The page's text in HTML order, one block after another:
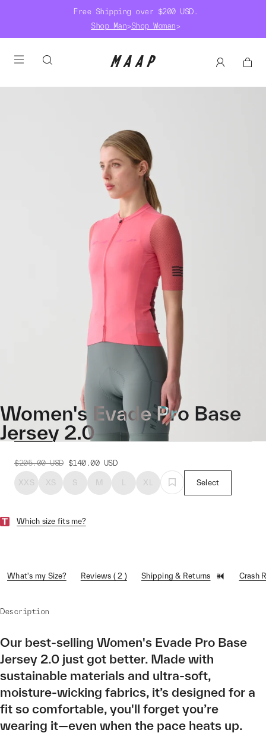
Free Shipping over $200 USD.
Shop Man>Shop Woman>
Women's Evade Pro Base
Jersey 2.0
$205.00 USD $140.00 USD
XXS XS S M L XL Select
Which size fits me?
What's my Size? Reviews ( 2 ) Shipping & Returns Crash
Description
Our best-selling Women's Evade Pro Base
Jersey 2.0 just got better. Made with
sustainable materials and ultra-soft,
moisture-wicking fabrics, it’s designed for a
fit so comfortable, you'll forget you’re
wearing it—even when the pace heats up.